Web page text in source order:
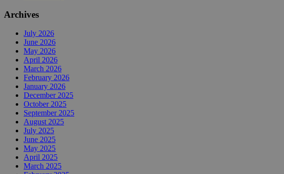
Archives
July 2026
June 2026
May 2026
April 2026
March 2026
February 2026
January 2026
December 2025
October 2025
September 2025
August 2025
July 2025
June 2025
May 2025
April 2025
March 2025